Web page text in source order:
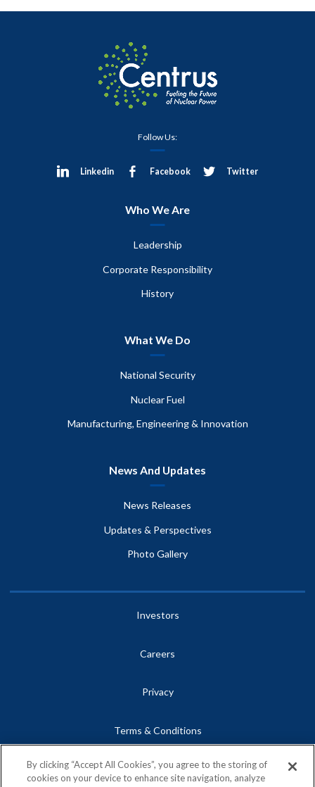
Follow Us:
Linkedin Facebook Twitter
Who We Are
Leadership
Corporate Responsibility
History
What We Do
National Security
Nuclear Fuel
Manufacturing, Engineering & Innovation
News And Updates
News Releases
Updates & Perspectives
Photo Gallery
Investors
Careers
Privacy
Terms & Conditions
Site Map
By clicking “Accept All Cookies”, you agree to the storing of
cookies on your device to enhance site navigation, analyze